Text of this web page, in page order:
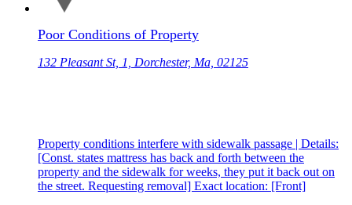
Poor Conditions of Property
132 Pleasant St, 1, Dorchester, Ma, 02125
Property conditions interfere with sidewalk passage | Details:
[Const. states mattress has back and forth between the
property and the sidewalk for weeks, they put it back out on
the street. Requesting removal] Exact location: [Front]